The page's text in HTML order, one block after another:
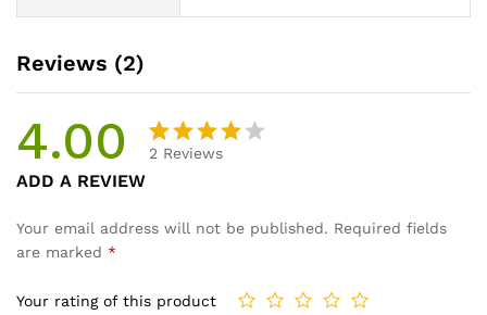
Reviews (2)
4.00
of 5
custom
2 Reviews
ADD A REVIEW
Your email address will not be published. Required fields
are marked *
Your rating of this product